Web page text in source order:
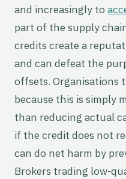
and increasingly to
part of the supply
credits create a
and can defeat the
offsets. Organisations
because this is simply
than reducing actual
if the credit does not
can do net harm by
Brokers trading low-